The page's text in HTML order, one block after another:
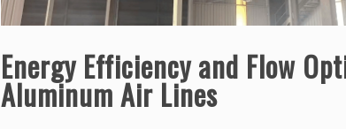
Energy Efficiency and Flow
Aluminum Air Lines